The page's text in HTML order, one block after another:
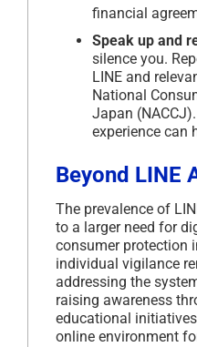
financial
Speak up and
silence you.
LINE and
National
Japan
experience can
Beyond LINE
The prevalence of
to a larger need for
consumer protection
individual vigilance
addressing the
raising awareness
educational
online environment